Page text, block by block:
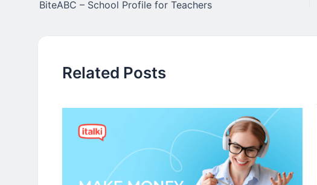
BiteABC – School Profile for Teachers
Related Posts